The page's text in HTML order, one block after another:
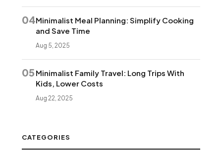
04Minimalist Meal Planning: Simplify Cooking
and Save Time
Aug 5, 2025
05 Minimalist Family Travel: Long Trips With
Kids, Lower Costs
Aug 22, 2025
CATEGORIES